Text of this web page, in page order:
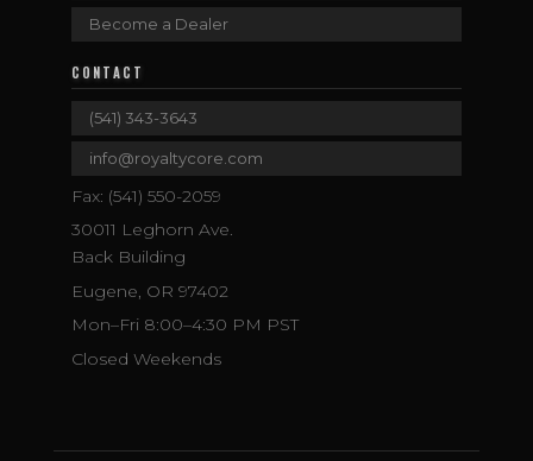
Become a Dealer
CONTACT
(541) 343-3643
info@royaltycore.com
Fax: (541) 550-2059
30011 Leghorn Ave.
Back Building
Eugene, OR 97402
Mon–Fri 8:00–4:30 PM PST
Closed Weekends